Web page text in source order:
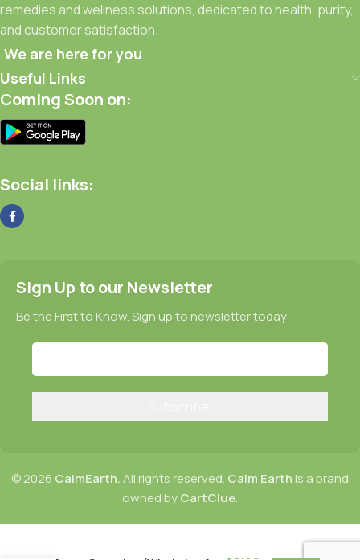
remedies and wellness solutions, dedicated to health, purity,
and customer satisfaction.
We are here for you
Useful Links
Coming Soon on:
Social links:
Sign Up to our Newsletter
Be the First to Know. Sign up to newsletter today
© 2026 CalmEarth.All rights reserved. Calm Earth is a brand
owned byCartClue.
$8.99